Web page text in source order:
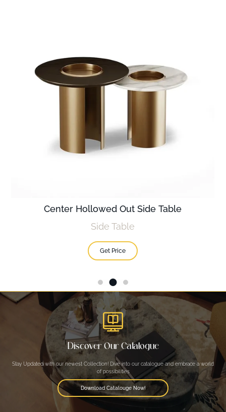
Center Hollowed Out Side Table
Side Table
Get Price
Discover Our Catalogue
Stay Updated with our newest Collection! Dive into our catalogue and embrace a world
of possibilities
Download Catalouge Now!